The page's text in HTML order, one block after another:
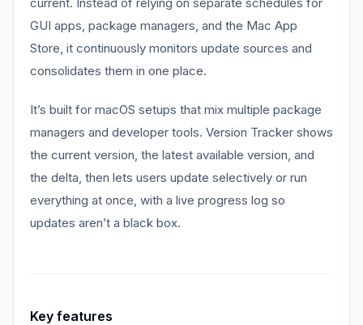
GUI apps, package managers, and the Mac App
Store, it continuously monitors update sources and
consolidates them in one place.
It’s built for macOS setups that mix multiple package
managers and developer tools. Version Tracker shows
the current version, the latest available version, and
the delta, then lets users update selectively or run
everything at once, with a live progress log so
updates aren’t a black box.
Key features